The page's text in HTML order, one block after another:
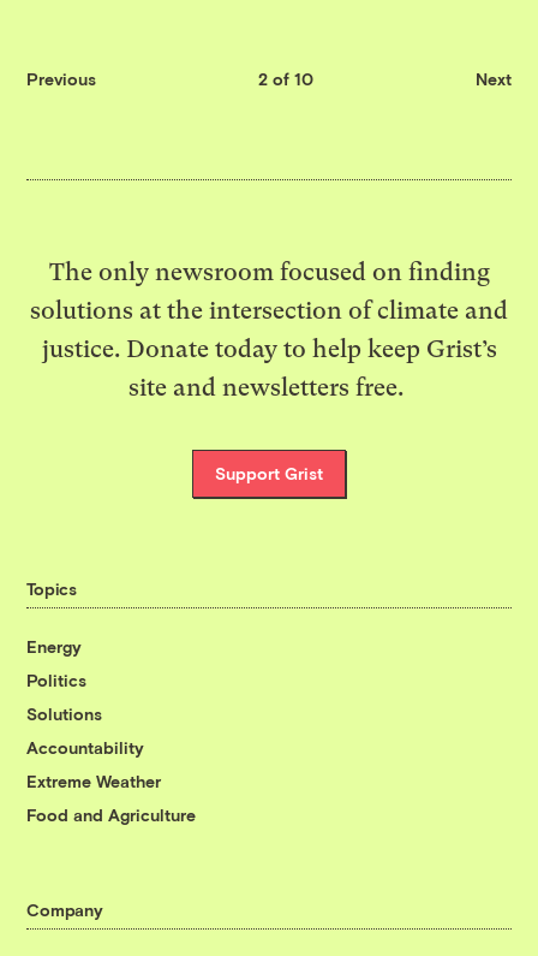
Previous 2 of 10 Next
The only newsroom focused on finding
solutions at the intersection of climate and
justice. Donate today to help keep Grist’s
site and newsletters free.
Support Grist
Topics
Energy
Politics
Solutions
Accountability
Extreme Weather
Food and Agriculture
Company